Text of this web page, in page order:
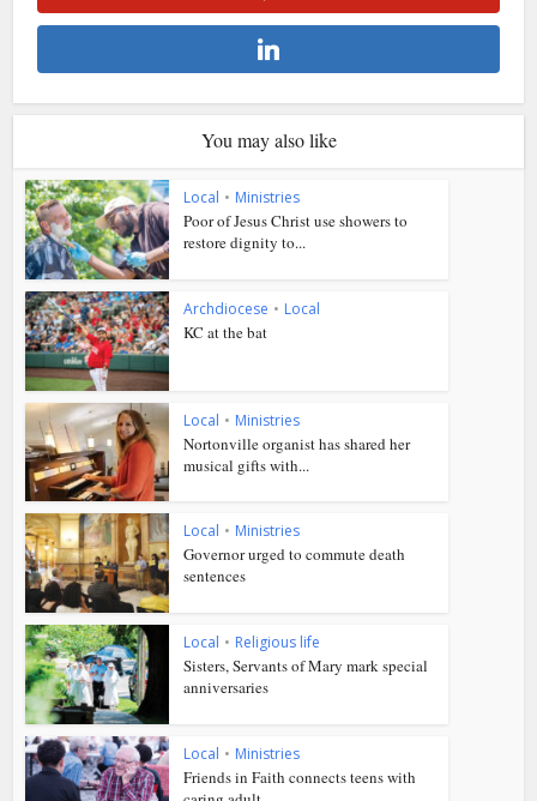
You may also like
Local • Ministries
Poor of Jesus Christ use showers to
restore dignity to...
Archdiocese • Local
KC at the bat
Local • Ministries
Nortonville organist has shared her
musical gifts with...
Local • Ministries
Governor urged to commute death
sentences
Local • Religious life
Sisters, Servants of Mary mark special
anniversaries
Local • Ministries
Friends in Faith connects teens with